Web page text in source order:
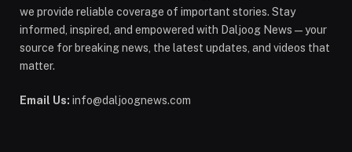
we provide reliable coverage of important stories. Stay
informed, inspired, and empowered with Daljoog News—your
source for breaking news, the latest updates, and videos that
matter.
Email Us: info@daljoognews.com